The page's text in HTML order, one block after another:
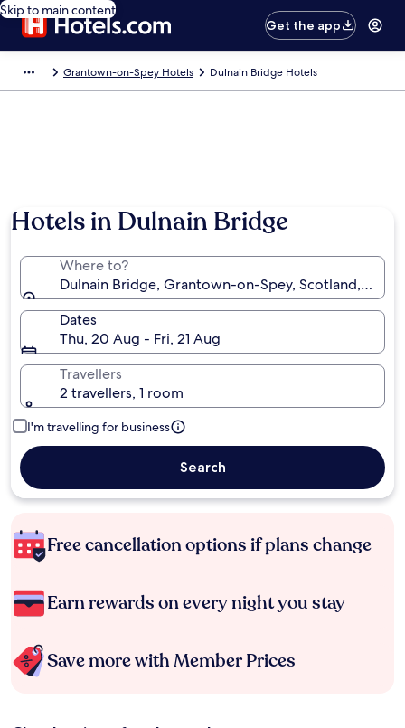
Skip to main content
Get the app
Grantown-on-Spey Hotels Dulnain Bridge Hotels
Hotels in Dulnain Bridge
Where to?
Dulnain Bridge, Grantown-on-Spey, Scotland,
Dates
Thu, 20 Aug - Fri, 21 Aug
Travellers
2 travellers, 1 room
I'm travelling for business
Search
Free cancellation options if plans change
Earn rewards on every night you stay
Save more with Member Prices